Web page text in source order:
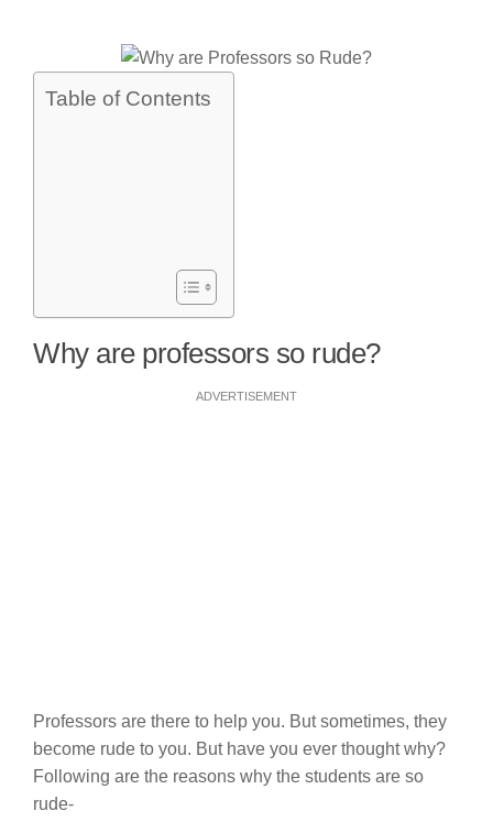
Table of Contents
Why are professors so rude?
ADVERTISEMENT
Professors are there to help you. But sometimes, they
become rude to you. But have you ever thought why?
Following are the reasons why the students are so
rude-